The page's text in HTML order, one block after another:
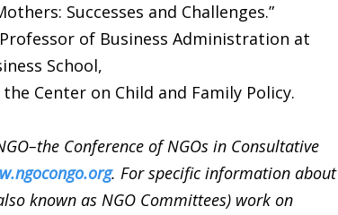
Successes and Challenges.”
of Business Administration at
School,
Center on Child and Family Policy.
Conference of NGOs in Consultative
. For specific information about
known as NGO Committees) work on